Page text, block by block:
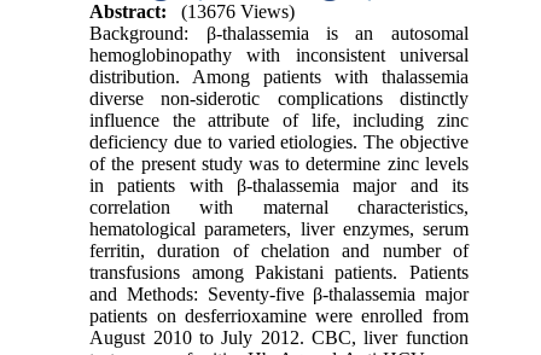
Abstract:
(13676 Views)
Background: β-thalassemia is an autosomal
hemoglobinopathy with inconsistent universal
distribution. Among patients with thalassemia
diverse non-siderotic complications distinctly
influence the attribute of life, including zinc
deficiency due to varied etiologies. The objective
of the present study was to determine zinc levels
in patients with β-thalassemia major and its
correlation with maternal characteristics,
hematological parameters, liver enzymes, serum
ferritin, duration of chelation and number of
transfusions among Pakistani patients. Patients
and Methods: Seventy-five β-thalassemia major
patients on desferrioxamine were enrolled from
August 2010 to July 2012. CBC, liver function